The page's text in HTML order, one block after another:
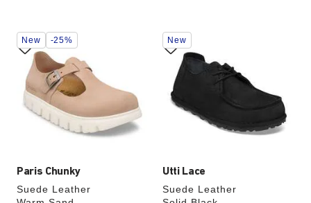
Paris Chunky
Suede Leather
Interacting
with
swatch
colors
will
update
the
product
New -25%
Utti Lace
Suede Leather
Interacting
with
swatch
colors
update
the
New